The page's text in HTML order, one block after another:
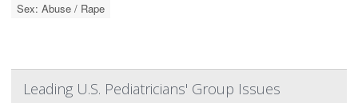
Sex: Abuse / Rape
Leading U.S. Pediatricians' Group Issues